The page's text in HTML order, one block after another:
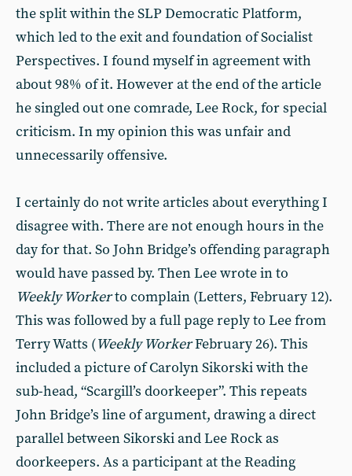
the split within the SLP Democratic Platform,
which led to the exit and foundation of Socialist
Perspectives. I found myself in agreement with
about 98% of it. However at the end of the article
he singled out one comrade, Lee Rock, for special
criticism. In my opinion this was unfair and
unnecessarily offensive.
I certainly do not write articles about everything I
disagree with. There are not enough hours in the
day for that. So John Bridge’s offending paragraph
would have passed by. Then Lee wrote in to
Weekly Workerto complain (Letters, February 12).
This was followed by a full page reply to Lee from
Terry Watts (Weekly WorkerFebruary 26). This
included a picture of Carolyn Sikorski with the
sub-head, “Scargill’s doorkeeper”. This repeats
John Bridge’s line of argument, drawing a direct
parallel between Sikorski and Lee Rock as
doorkeepers. As a participant at the Reading